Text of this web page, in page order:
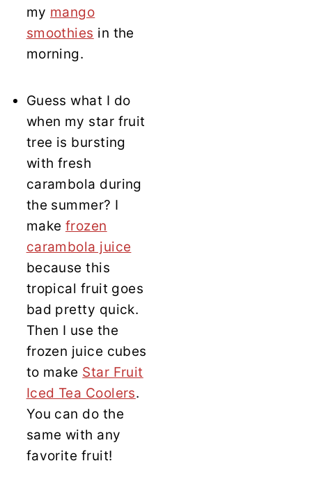
my mango
smoothies in the
morning.
Guess what I do
when my star fruit
tree is bursting
with fresh
carambola during
the summer? I
make frozen
carambola juice
because this
tropical fruit goes
bad pretty quick.
Then I use the
frozen juice cubes
to make Star Fruit
Iced Tea Coolers.
You can do the
same with any
favorite fruit!